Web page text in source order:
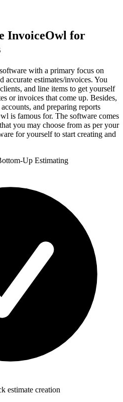
InvoiceOwl for
with a primary focus on
accurate estimates/invoices. You
and line items to get yourself
or invoices that come up. Besides,
and preparing reports
is famous for. The software comes
you may choose from as per your
for yourself to start creating and
Up Estimating
estimate creation